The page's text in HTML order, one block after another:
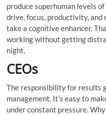
produce superhuman levels
drive, focus, productivity, and
take a cognitive enhancer.
working without getting
night.
CEOs
The responsibility for results
management. It’s easy to
under constant pressure.